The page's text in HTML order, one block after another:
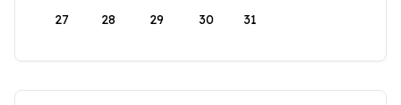
27 28 29 30 31